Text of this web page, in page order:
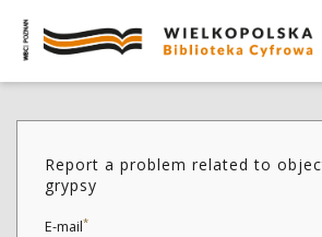
Report a problem related to
grypsy
E-mail*